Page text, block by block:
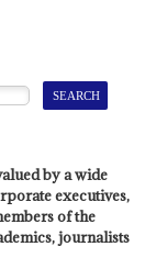
by a wide
executives,
of the
journalists